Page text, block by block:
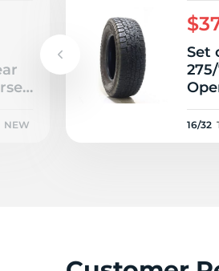
NEW
Set
3
16/32